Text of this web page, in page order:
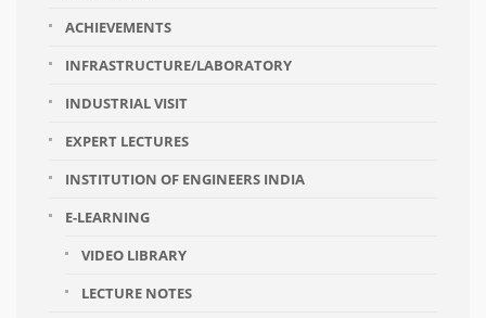
ACHIEVEMENTS
INFRASTRUCTURE/LABORATORY
INDUSTRIAL VISIT
EXPERT LECTURES
INSTITUTION OF ENGINEERS INDIA
E-LEARNING
VIDEO LIBRARY
LECTURE NOTES